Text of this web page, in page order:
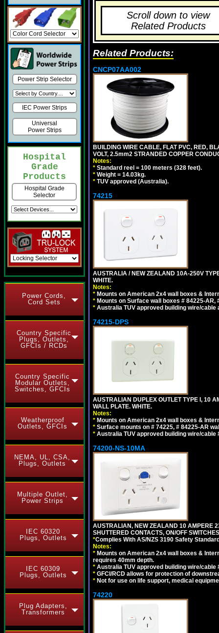
Power Strip Selector
IEC Power Strips
Universal
Power Strips
Hospital
Grade
Products
Hospital Grade
Selector
Power Cords,
Cord Sets
Country Specific
Plugs, Outlets,
GFCIs / RCDs
Country Specific
Modular Outlets,
Switches, GFCIs
Weatherproof
Outlets, GFCIs
NEMA, UL, CSA,
Plugs, Outlets
Multiple Outlet,
Power Strips
IEC 60320
Plugs, Outlets
IEC 60309
Plugs, Outlets
Plug Adapters,
Transformers
Scroll down to view
Related Products
Related Products:
CNCP07AA002
BUILDING WIRE CABLE, FLAT PVC, RED,
VOLT, 2.5mm2 STRANDED COPPER
Notes:
* Standard reel = 100 meters (328 feet).
* Weight = 14.03kg.
* TUV approved (Australia).
74215
AUSTRALIA / NEW ZEALAND 10A-250V
WHITE.
Notes:
* Mounts on American 2x4 wall boxes &
* Mounts on Surface wall boxes # 84225-AR,
* Australia TUV approved building wire/cable
74215-DPS
AUSTRALIAN DUPLEX OUTLET TYPE I, 10
WALL PLATE. WHITE.
Notes:
* Mounts on American 2x4 wall boxes &
* Surface mounts on # 74225, # 84225-AR
* Australia TUV approved building wire/cable
74200-NS-10MA
AUSTRALIAN, NEW ZEALAND 10 AMPERE
SHUTTERED CONTACTS, ON/OFF
*Complies With AS/NZS 3190 Safety
Notes:
* Mounts on American 2x4 wall boxes &
requires 40mm depth.
* Australia TUV approved building wire/cable
* GFCI/RCD allows for protection of
* Not for use on life support, medical
74220